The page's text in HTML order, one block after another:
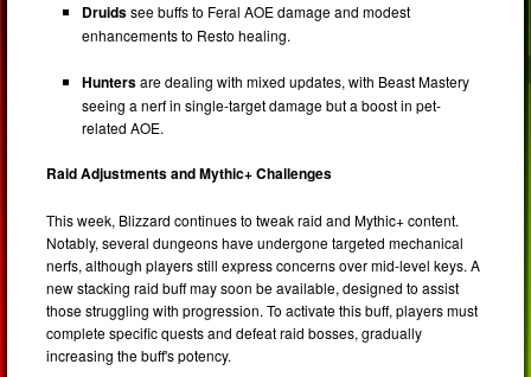
Druidssee buffs to Feral AOE damage and modest
enhancements to Resto healing.
Huntersare dealing with mixed updates, with Beast Mastery
seeing a nerf in single-target damage but a boost in pet-
related AOE.
Raid Adjustments and Mythic+ Challenges
This week, Blizzard continues to tweak raid and Mythic+ content.
Notably, several dungeons have undergone targeted mechanical
nerfs, although players still express concerns over mid-level keys. A
new stacking raid buff may soon be available, designed to assist
those struggling with progression. To activate this buff, players must
complete specific quests and defeat raid bosses, gradually
increasing the buff's potency.